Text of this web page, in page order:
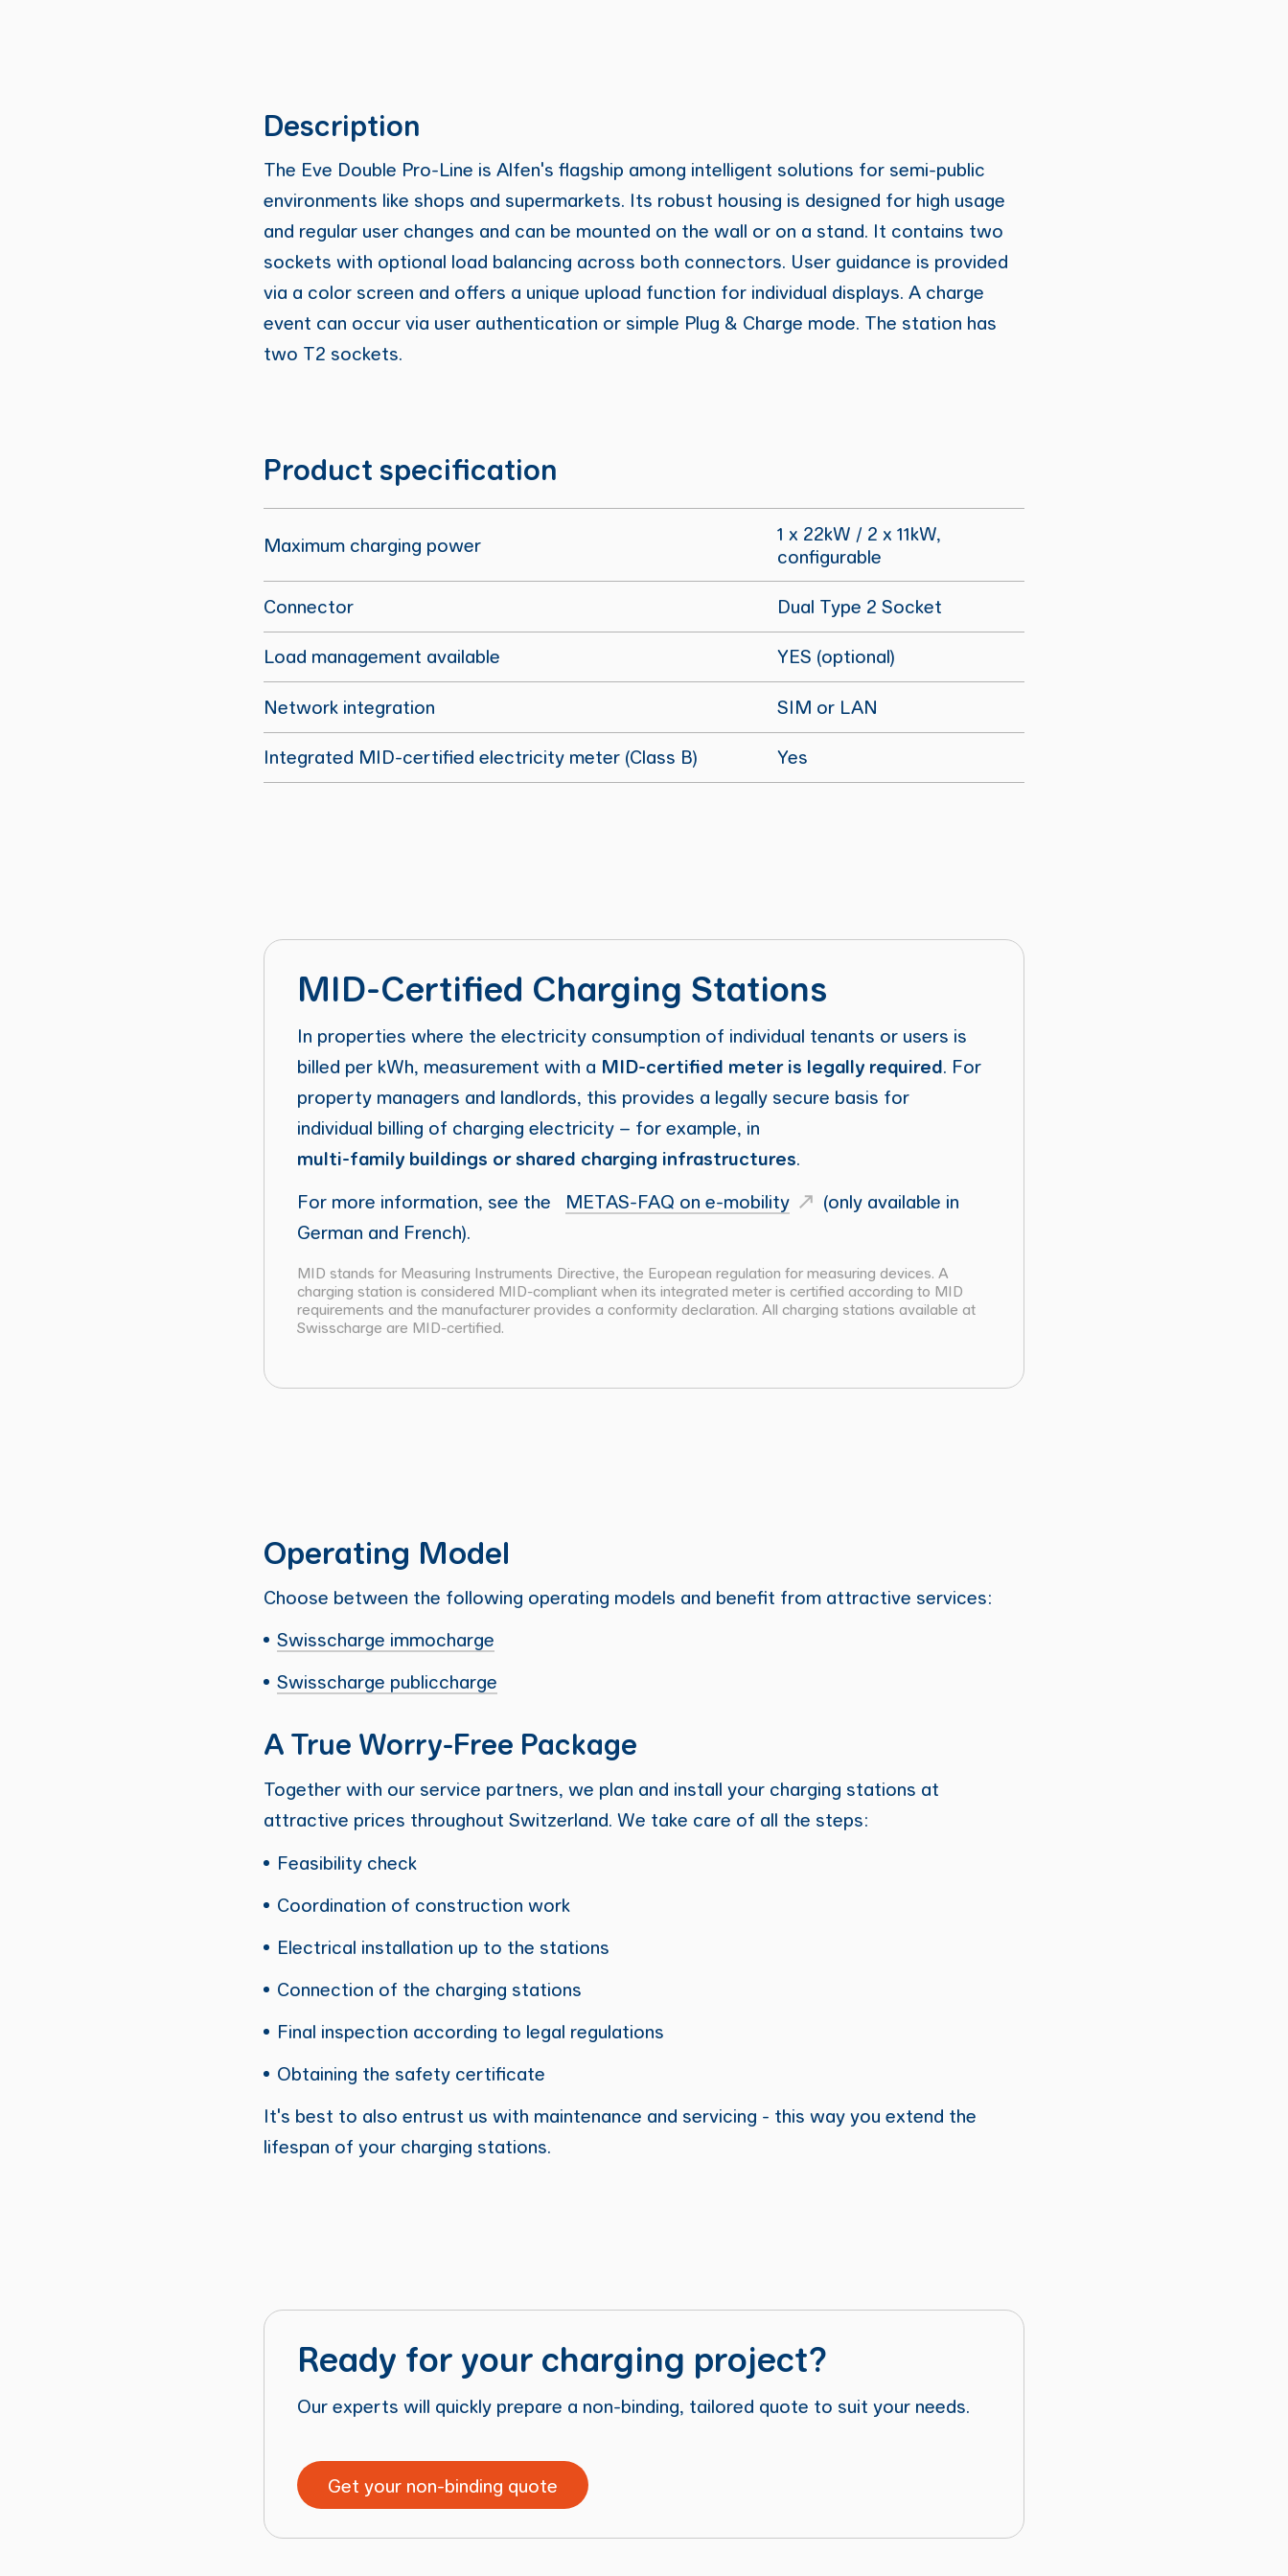
Description
The Eve Double Pro-Line is Alfen's flagship among intelligent solutions for semi-public
environments like shops and supermarkets. Its robust housing is designed for high usage
and regular user changes and can be mounted on the wall or on a stand. It contains two
sockets with optional load balancing across both connectors. User guidance is provided
via a color screen and offers a unique upload function for individual displays. A charge
event can occur via user authentication or simple Plug & Charge mode. The station has
two T2 sockets.
Product specification
Maximum charging power
1 x 22kW / 2 x 11kW,
configurable
Connector Dual Type 2 Socket
Load management available YES (optional)
Network integration SIM or LAN
Integrated MID-certified electricity meter (Class B) Yes
MID-Certified Charging Stations
In properties where the electricity consumption of individual tenants or users is
billed per kWh, measurement with a MID-certified meter is legally required. For
property managers and landlords, this provides a legally secure basis for
individual billing of charging electricity – for example, in
multi-family buildings or shared charging infrastructures.
For more information, see the METAS-FAQ on e-mobility
(only available in
German and French).
MID stands for Measuring Instruments Directive, the European regulation for measuring devices. A
charging station is considered MID-compliant when its integrated meter is certified according to MID
requirements and the manufacturer provides a conformity declaration. All charging stations available at
Swisscharge are MID-certified.
Operating Model
Choose between the following operating models and benefit from attractive services:
Swisscharge immocharge
Swisscharge publiccharge
A True Worry-Free Package
Together with our service partners, we plan and install your charging stations at
attractive prices throughout Switzerland. We take care of all the steps:
Feasibility check
Coordination of construction work
Electrical installation up to the stations
Connection of the charging stations
Final inspection according to legal regulations
Obtaining the safety certificate
It's best to also entrust us with maintenance and servicing - this way you extend the
lifespan of your charging stations.
Ready for your charging project?
Our experts will quickly prepare a non-binding, tailored quote to suit your needs.
Get your non-binding quote